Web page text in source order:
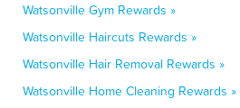
Watsonville Gym Rewards »
Watsonville Haircuts Rewards »
Watsonville Hair Removal Rewards »
Watsonville Home Cleaning Rewards »